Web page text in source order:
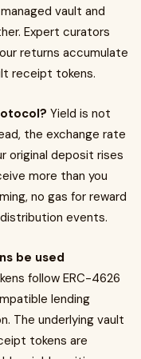
vault and
Expert curators
returns accumulate
receipt tokens.
Yield is not
the exchange rate
original deposit rises
more than you
no gas for reward
events.
be used
follow ERC-4626
lending
The underlying vault
tokens are